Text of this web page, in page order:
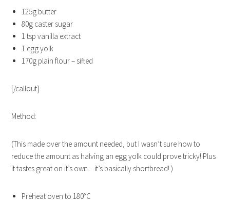
125g butter
80g caster sugar
1 tsp vanilla extract
1 egg yolk
170g plain flour – sifted
[/callout]
Method:
(This made over the amount needed, but I wasn’t sure how to
reduce the amount as halving an egg yolk could prove tricky! Plus
it tastes great on it’s own…it’s basically shortbread! )
Preheat oven to 180°C